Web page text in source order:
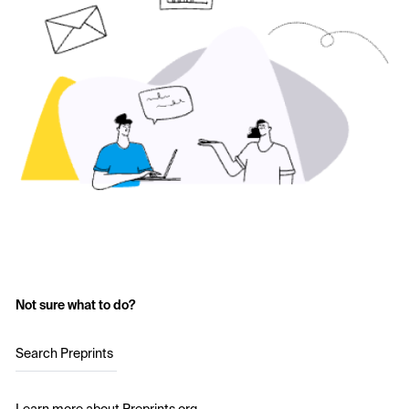
Not sure what to do?
Search Preprints